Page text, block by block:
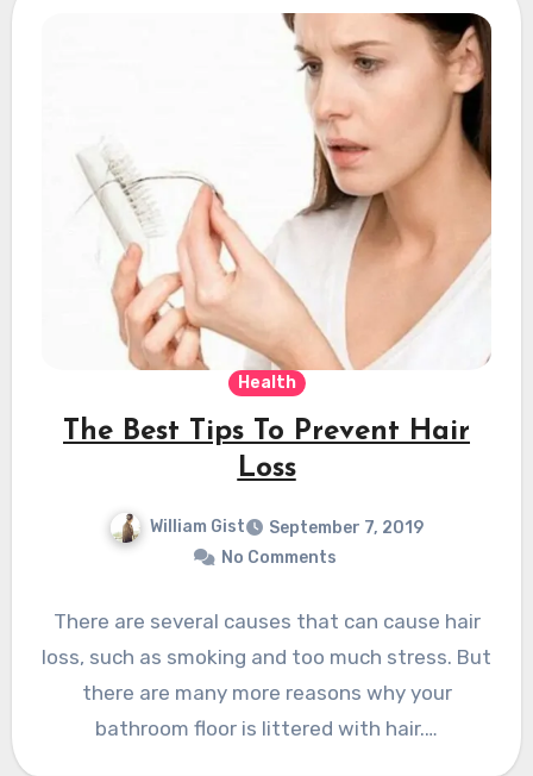
Health
The Best Tips To Prevent Hair
Loss
William Gist
September 7, 2019
No Comments
There are several causes that can cause hair
loss, such as smoking and too much stress. But
there are many more reasons why your
bathroom floor is littered with hair.…